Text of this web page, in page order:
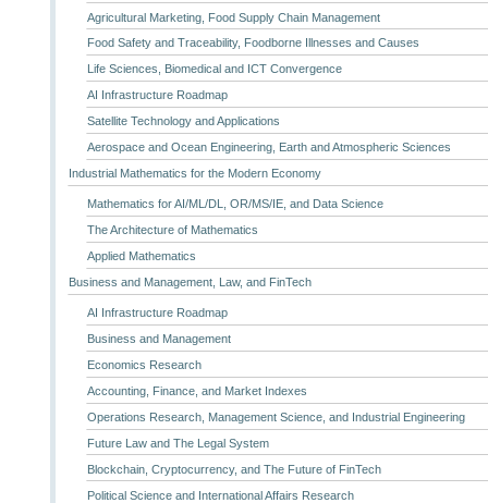
Agricultural Marketing, Food Supply Chain Management
Food Safety and Traceability, Foodborne Illnesses and Causes
Life Sciences, Biomedical and ICT Convergence
AI Infrastructure Roadmap
Satellite Technology and Applications
Aerospace and Ocean Engineering, Earth and Atmospheric Sciences
Industrial Mathematics for the Modern Economy
Mathematics for AI/ML/DL, OR/MS/IE, and Data Science
The Architecture of Mathematics
Applied Mathematics
Business and Management, Law, and FinTech
AI Infrastructure Roadmap
Business and Management
Economics Research
Accounting, Finance, and Market Indexes
Operations Research, Management Science, and Industrial Engineering
Future Law and The Legal System
Blockchain, Cryptocurrency, and The Future of FinTech
Political Science and International Affairs Research